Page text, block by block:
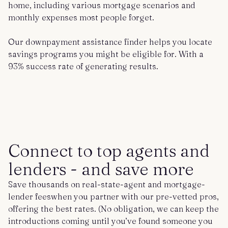
home, including various mortgage scenarios and
monthly expenses most people forget.
Our downpayment assistance finder helps you locate
savings programs you might be eligible for. With a
93% success rate of generating results.
Connect to top agents and
lenders - and save more
Save thousands on real-state-agent and mortgage-
lender feeswhen you partner with our pre-vetted pros,
offering the best rates. (No obligation, we can keep the
introductions coming until you’ve found someone you